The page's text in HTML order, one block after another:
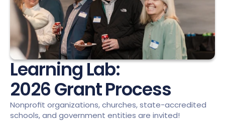
Learning Lab:
2026 Grant Process
Nonprofit organizations, churches, state-accredited
schools, and government entities are invited!